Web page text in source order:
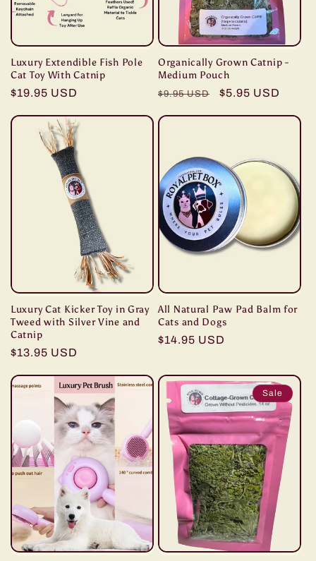
Luxury Extendible Fish Pole
Cat Toy With Catnip
Regular
$19.95 USD
Organically Grown Catnip -
Medium Pouch
Regular
$9.95 USD
Sale
$5.95 USD
Luxury Cat Kicker Toy in Gray
Tweed with Silver Vine and
Catnip
Regular
$13.95 USD
All Natural Paw Pad Balm for
Cats and Dogs
Regular
$14.95 USD
Sale